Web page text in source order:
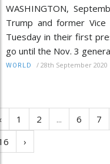
WASHINGTON,
Trump and former
Tuesday in their first
go until the Nov. 3
WORLD / 28th September 2020
1 2 ... 6 7
›